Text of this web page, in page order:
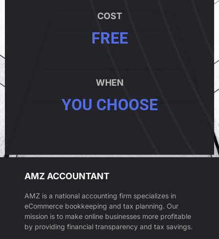
COST
FREE
WHEN
YOU CHOOSE
AMZ ACCOUNTANT
AMZ is a national accounting firm specializes in
eCommerce bookkeeping and tax planning. Our
mission is to make online businesses more profitable
by providing financial transparency and tax savings.